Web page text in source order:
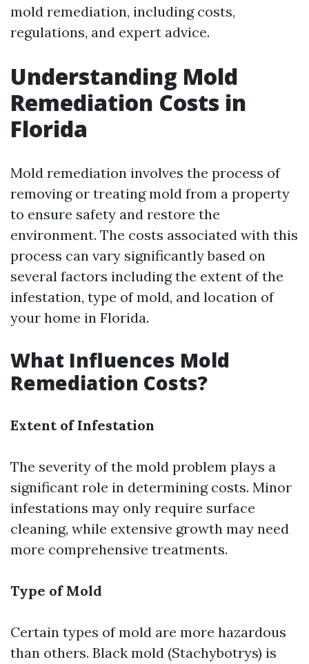
mold remediation, including costs,
regulations, and expert advice.
Understanding Mold
Remediation Costs in
Florida
Mold remediation involves the process of
removing or treating mold from a property
to ensure safety and restore the
environment. The costs associated with this
process can vary significantly based on
several factors including the extent of the
infestation, type of mold, and location of
your home in Florida.
What Influences Mold
Remediation Costs?
Extent of Infestation
The severity of the mold problem plays a
significant role in determining costs. Minor
infestations may only require surface
cleaning, while extensive growth may need
more comprehensive treatments.
Type of Mold
Certain types of mold are more hazardous
than others. Black mold (Stachybotrys) is